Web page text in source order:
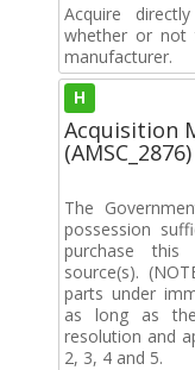
Acquire
whether or not
manufacturer.
H
Acquisition
(AMSC_2876)
The
possession
purchase
source(s).
parts under
as long as
resolution and
2, 3, 4 and 5.